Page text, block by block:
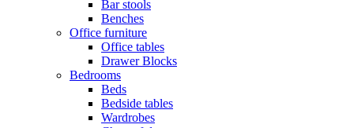
Bar stools
Benches
Office furniture
Office tables
Drawer Blocks
Bedrooms
Beds
Bedside tables
Wardrobes